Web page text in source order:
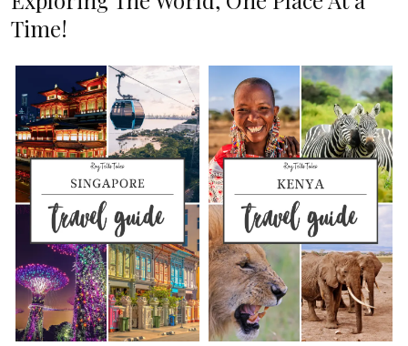
Time!